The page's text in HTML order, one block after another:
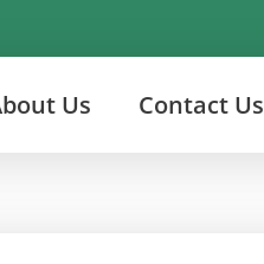
Us Contact Us